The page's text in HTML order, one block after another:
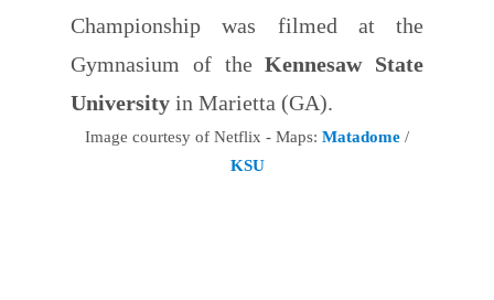
Championship was filmed at the
Gymnasium of theKennesaw State
University in Marietta (GA).
Image courtesy of Netflix - Maps: Matadome /
KSU